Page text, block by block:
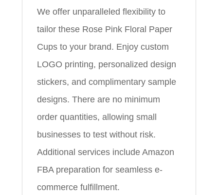
We offer unparalleled flexibility to
tailor these Rose Pink Floral Paper
Cups to your brand. Enjoy custom
LOGO printing, personalized design
stickers, and complimentary sample
designs. There are no minimum
order quantities, allowing small
businesses to test without risk.
Additional services include Amazon
FBA preparation for seamless e-
commerce fulfillment.